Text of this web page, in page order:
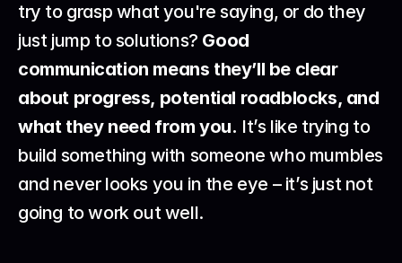
try to grasp what you're saying, or do they
just jump to solutions? Good
communication means they’ll be clear
about progress, potential roadblocks, and
what they need from you. It’s like trying to
build something with someone who mumbles
and never looks you in the eye – it’s just not
going to work out well.